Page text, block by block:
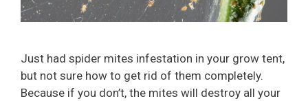
Just had spider mites infestation in your grow tent,
but not sure how to get rid of them completely.
Because if you don’t, the mites will destroy all your